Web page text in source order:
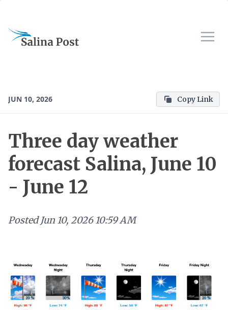
JUN 10, 2026 Copy Link
Three day weather
forecast Salina, June 10
- June 12
Posted Jun 10, 2026 10:59 AM